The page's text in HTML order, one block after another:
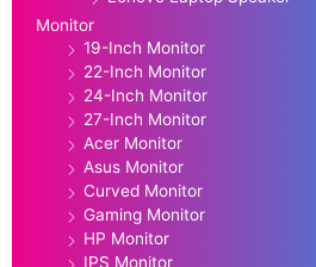
Monitor
19-Inch Monitor
22-Inch Monitor
24-Inch Monitor
27-Inch Monitor
Acer Monitor
Asus Monitor
Curved Monitor
Gaming Monitor
HP Monitor
IPS Monitor